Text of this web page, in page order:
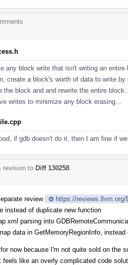
any block write that isn't writing an
create a block's worth of data to write
the block and and rewrite the entire
writes to minimize any block erasing...
if gdb doesn't do it, then I am fine if
revision to Diff 130258
review
https://reviews.llvm.org/
instead of duplicate new function
xml parsing into
data in GetMemoryRegionInfo,
now because I'm not quite sold on the
like an overly complicated code